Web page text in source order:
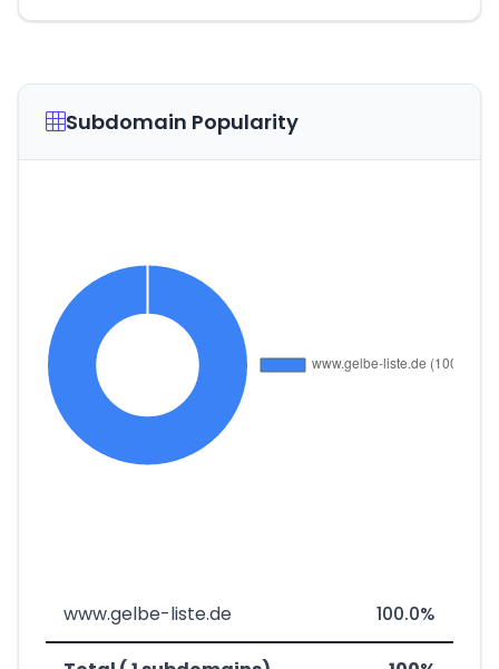
Subdomain Popularity
www.gelbe-liste.de 100.0%